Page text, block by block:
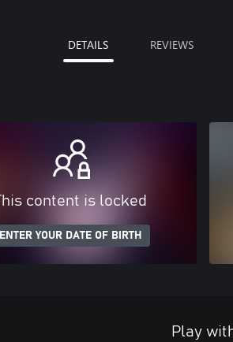
DETAILS REVIEWS
content is locked
ENTER YOUR DATE OF BIRTH
Play